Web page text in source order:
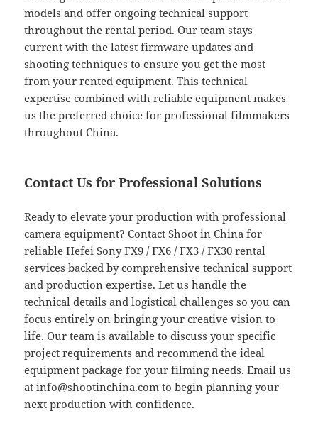
models and offer ongoing technical support
throughout the rental period. Our team stays
current with the latest firmware updates and
shooting techniques to ensure you get the most
from your rented equipment. This technical
expertise combined with reliable equipment makes
us the preferred choice for professional filmmakers
throughout China.
Contact Us for Professional Solutions
Ready to elevate your production with professional
camera equipment? Contact Shoot in China for
reliable Hefei Sony FX9 / FX6 / FX3 / FX30 rental
services backed by comprehensive technical support
and production expertise. Let us handle the
technical details and logistical challenges so you can
focus entirely on bringing your creative vision to
life. Our team is available to discuss your specific
project requirements and recommend the ideal
equipment package for your filming needs. Email us
atinfo@shootinchina.com to begin planning your
next production with confidence.